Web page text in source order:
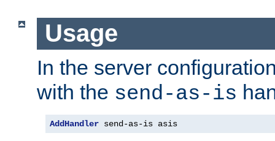
Usage
In the server
with the send-as-is
AddHandler send-as-is asis